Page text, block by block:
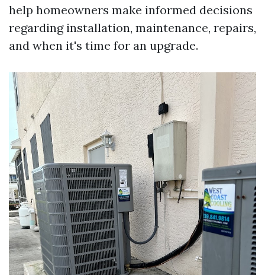
help homeowners make informed decisions
regarding installation, maintenance, repairs,
and when it's time for an upgrade.